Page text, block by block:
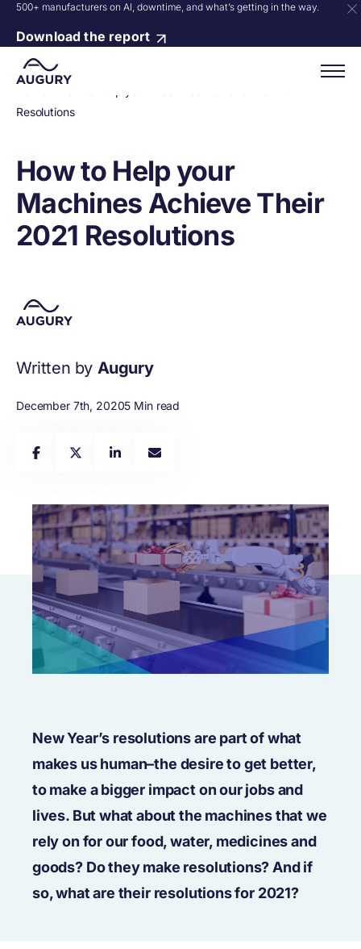
500+ manufacturers on AI, downtime, and what’s getting in the way.
Download the report
Resolutions
How to Help your
Machines Achieve Their
2021 Resolutions
Written by Augury
December 7th, 20205 Min read
New Year’s resolutions are part of what
makes us human–the desire to get better,
to make a bigger impact on our jobs and
lives. But what about the machines that we
rely on for our food, water, medicines and
goods? Do they make resolutions? And if
so, what are their resolutions for 2021?